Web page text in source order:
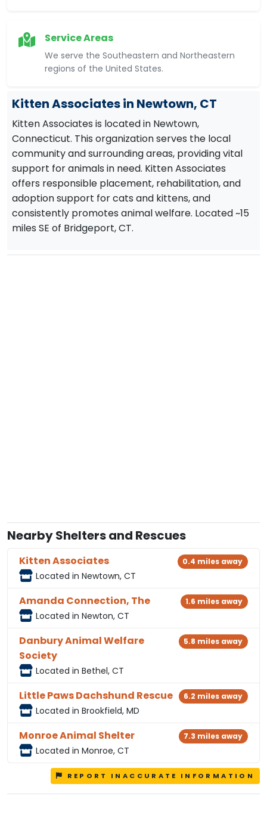
Service Areas
We serve the Southeastern and Northeastern
regions of the United States.
Kitten Associates in Newtown, CT
Kitten Associates is located in Newtown,
Connecticut. This organization serves the local
community and surrounding areas, providing vital
support for animals in need. Kitten Associates
offers responsible placement, rehabilitation, and
adoption support for cats and kittens, and
consistently promotes animal welfare. Located ~15
miles SE of Bridgeport, CT.
Nearby Shelters and Rescues
Kitten Associates
Located in Newtown, CT
0.4 miles away
Amanda Connection, The
Located in Newton, CT
1.6 miles away
Danbury Animal Welfare
Society
Located in Bethel, CT
5.8 miles away
Little Paws Dachshund Rescue
Located in Brookfield, MD
6.2 miles away
Monroe Animal Shelter
Located in Monroe, CT
7.3 miles away
REPORT INACCURATE INFORMATION